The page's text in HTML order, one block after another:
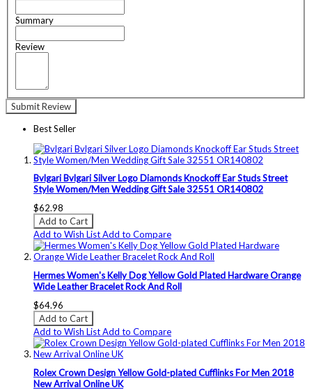
Summary
Review
Submit Review
Best Seller
Bvlgari Bvlgari Silver Logo Diamonds Knockoff Ear Studs Street
Style Women/Men Wedding Gift Sale 32551 OR140802
$62.98
Add to Cart
Add to Wish ListAdd to Compare
Hermes Women's Kelly Dog Yellow Gold Plated Hardware Orange
Wide Leather Bracelet Rock And Roll
$64.96
Add to Cart
Add to Wish ListAdd to Compare
Rolex Crown Design Yellow Gold-plated Cufflinks For Men 2018
New Arrival Online UK